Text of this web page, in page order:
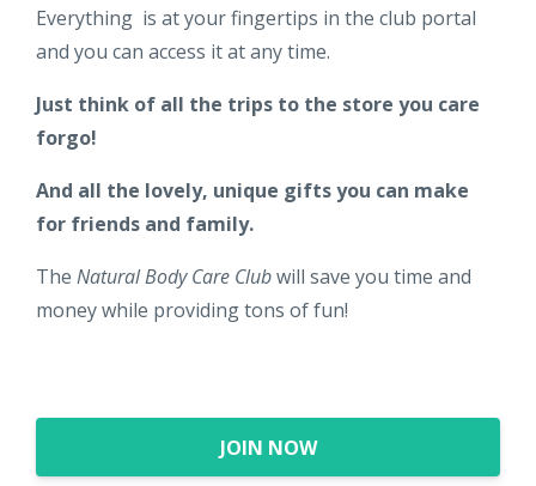
Everything is at your fingertips in the club portal
and you can access it at any time.
Just think of all the trips to the store you care
forgo!
And all the lovely, unique gifts you can make
for friends and family.
The Natural Body Care Clubwill save you time and
money while providing tons of fun!
JOIN NOW